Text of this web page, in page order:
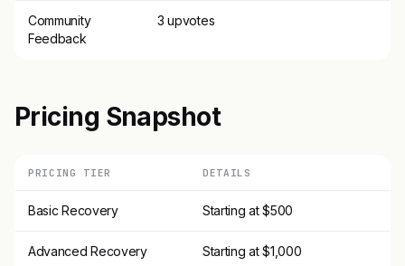
Community
Feedback
3 upvotes
Pricing Snapshot
PRICING TIER DETAILS
Basic Recovery Starting at $500
Advanced Recovery Starting at $1,000